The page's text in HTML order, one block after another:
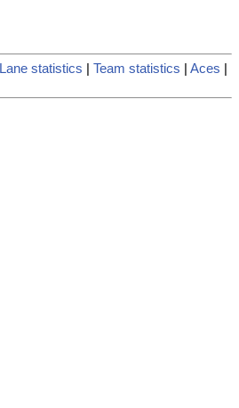
Lane statistics Team statistics Aces